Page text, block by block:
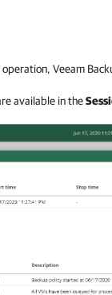
Veeam
available in the